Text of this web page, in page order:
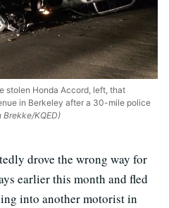
stolen Honda Accord, left, that
in Berkeley after a 30-mile police
Brekke/KQED)
drove the wrong way for
earlier this month and fled
into another motorist in